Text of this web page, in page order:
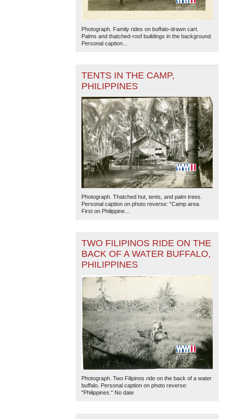
Photograph. Family rides on buffalo-drawn cart.
Palms and thatched-roof buildings in the background.
Personal caption...
TENTS IN THE CAMP,
PHILIPPINES
Photograph. Thatched hut, tents, and palm trees.
Personal caption on photo reverse: "Camp area.
First on Philippine...
TWO FILIPINOS RIDE ON THE
BACK OF A WATER BUFFALO,
PHILIPPINES
Photograph. Two Filipinos ride on the back of a water
buffalo. Personal caption on photo reverse:
"Philippines." No date